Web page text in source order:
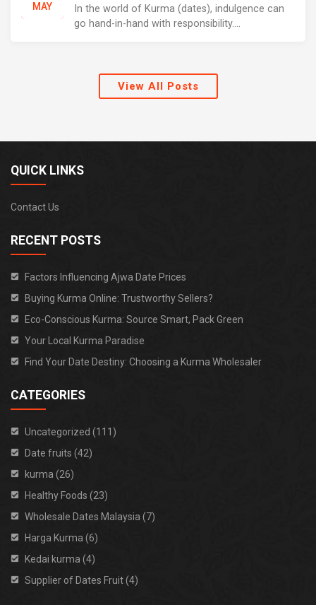
MAY
In the world of Kurma (dates), indulgence can
go hand-in-hand with responsibility....
View All Posts
QUICK LINKS
Contact Us
RECENT POSTS
Factors Influencing Ajwa Date Prices
Buying Kurma Online: Trustworthy Sellers?
Eco-Conscious Kurma: Source Smart, Pack Green
Your Local Kurma Paradise
Find Your Date Destiny: Choosing a Kurma Wholesaler
CATEGORIES
Uncategorized (111)
Date fruits (42)
kurma (26)
Healthy Foods (23)
Wholesale Dates Malaysia (7)
Harga Kurma (6)
Kedai kurma (4)
Supplier of Dates Fruit (4)